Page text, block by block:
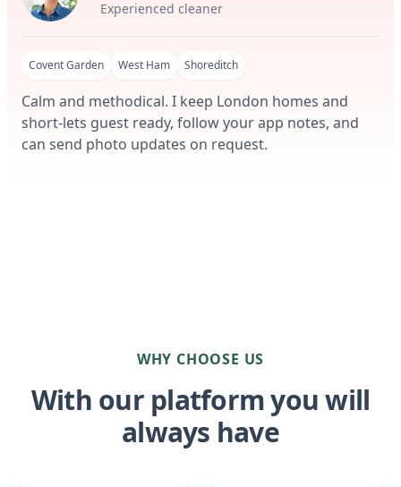
Experienced cleaner
Covent Garden West Ham Shoreditch
Calm and methodical. I keep London homes and
short-lets guest ready, follow your app notes, and
can send photo updates on request.
WHY CHOOSE US
With our platform you will
always have